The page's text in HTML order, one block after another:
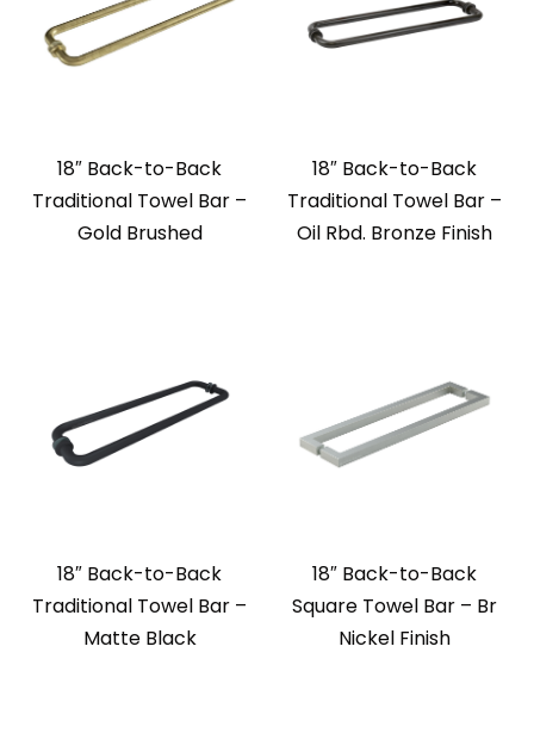
18″ Back-to-Back
Traditional Towel Bar –
Gold Brushed
18″ Back-to-Back
Traditional Towel Bar –
Oil Rbd. Bronze Finish
18″ Back-to-Back
Traditional Towel Bar –
Matte Black
18″ Back-to-Back
Square Towel Bar – Br
Nickel Finish